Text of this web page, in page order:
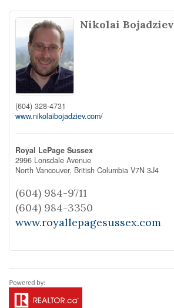
Nikolai Bojadziev
(604) 328-4731
www.nikolaibojadziev.com/
Royal LePage Sussex
2996 Lonsdale Avenue
North Vancouver, British Columbia V7N 3J4
(604) 984-9711
(604) 984-3350
www.royallepagesussex.com